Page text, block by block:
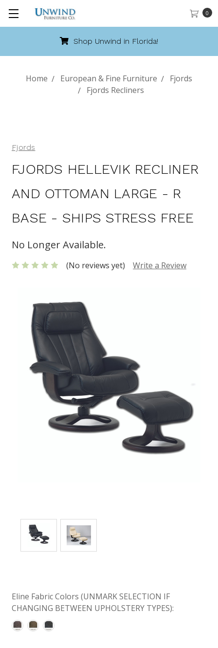
0
Call 888-486-9463
Home European & Fine Furniture
Fjords
Fjords Recliners
Fjords
FJORDS HELLEVIK RECLINER
AND OTTOMAN LARGE - R
BASE - SHIPS STRESS FREE
No Longer Available.
(No reviews yet) Write a Review
Eline Fabric Colors (UNMARK SELECTION IF
CHANGING BETWEEN UPHOLSTERY TYPES):